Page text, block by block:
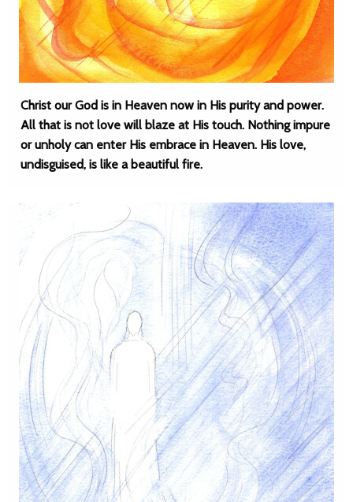
Christ our God is in Heaven now in His purity and power.
All that is not love will blaze at His touch. Nothing impure
or unholy can enter His embrace in Heaven. His love,
undisguised, is like a beautiful fire.